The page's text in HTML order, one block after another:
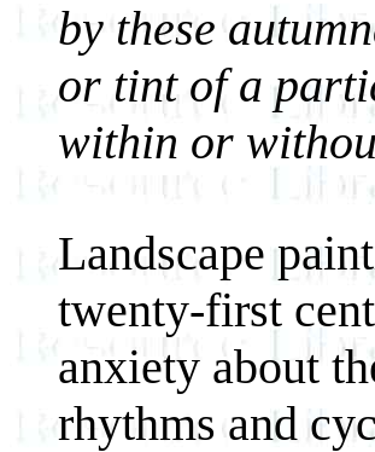
by these
or tint of a
within or
Landscape
twenty-first
anxiety about
rhythms and